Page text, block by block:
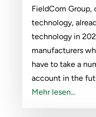
FieldCom Group,
technology,
technology in
manufacturers
have to take a
account in the
Mehr lesen...